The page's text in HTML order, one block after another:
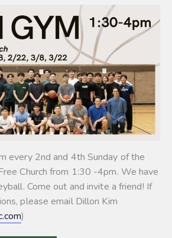
every 2nd and 4th Sunday of the
Church from 1:30 -4pm. We have
Come out and invite a friend! If
please email Dillon Kim
)